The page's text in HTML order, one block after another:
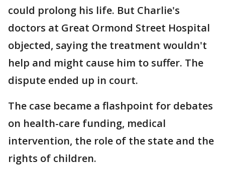
could prolong his life. But Charlie's
doctors at Great Ormond Street Hospital
objected, saying the treatment wouldn't
help and might cause him to suffer. The
dispute ended up in court.
The case became a flashpoint for debates
on health-care funding, medical
intervention, the role of the state and the
rights of children.